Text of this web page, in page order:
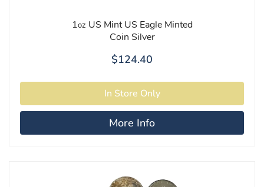
1oz US Mint US Eagle Minted
Coin Silver
$124.40
More Info